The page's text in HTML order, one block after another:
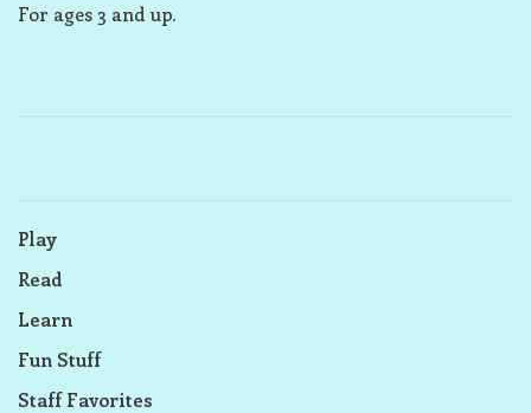
For ages 3 and up.
Play
Read
Learn
Fun Stuff
Staff Favorites